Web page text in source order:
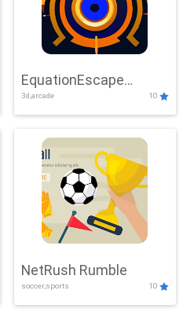
EquationEscape
Adventure
3d,arcade 10
NetRush Rumble
soccer,sports 10